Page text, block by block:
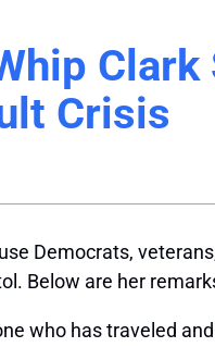
Clark
Crisis
Democrats,
Below are her
who has traveled